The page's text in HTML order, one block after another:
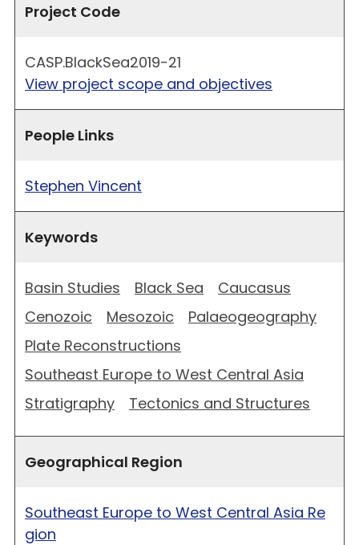
Project Code
CASP.BlackSea2019-21
View project scope and objectives
People Links
Stephen Vincent
Keywords
Basin Studies Black Sea
Caucasus
Cenozoic
Mesozoic
Palaeogeography
Plate Reconstructions
Southeast Europe to West Central Asia
Stratigraphy
Tectonics and Structures
Geographical Region
Southeast Europe to West Central Asia Re
gion